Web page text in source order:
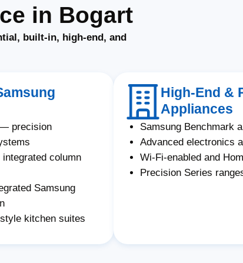
in Bogart
built-in, high-end, and
precision
column
Samsung
kitchen suites
High-End &
Appliances
Samsung Benchmark
Advanced electronics
Wi-Fi-enabled and
Precision Series